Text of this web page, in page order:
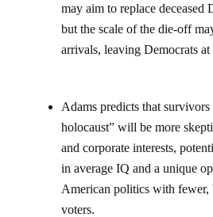
may aim to replace deceased
but the scale of the die-off
arrivals, leaving Democrats at
Adams predicts that
holocaust” will be more
and corporate interests,
in average IQ and a unique
American politics with fewer,
voters.